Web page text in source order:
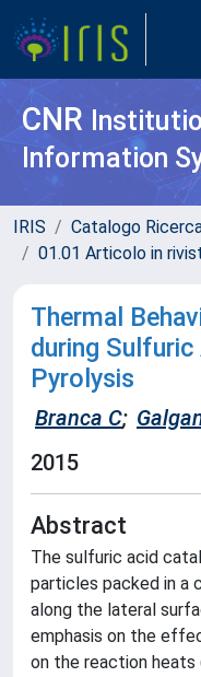
CNR
Information
IRIS Catalogo
01.01 Articolo in
Thermal
during Sulfuric
Pyrolysis
Branca C;
2015
Abstract
The sulfuric acid
particles packed in a
along the lateral
emphasis on the
on the reaction